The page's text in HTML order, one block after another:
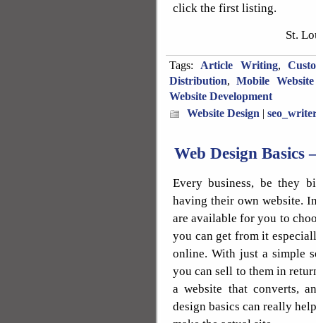
click the first listing.
St.
Tags: Article Writing,
Distribution,Mobile
Website Development
Website Design |
Web Design Basics
Every business, be they
having their own website.
are available for you to
you can get from it
online. With just a simple
you can sell to them in
a website that converts,
design basics can really